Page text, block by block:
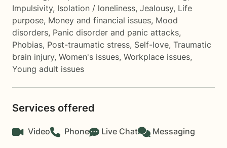
Impulsivity, Isolation / loneliness, Jealousy, Life
purpose, Money and financial issues, Mood
disorders, Panic disorder and panic attacks,
Phobias, Post-traumatic stress, Self-love, Traumatic
brain injury, Women's issues, Workplace issues,
Young adult issues
Services offered
Video Phone Live Chat Messaging